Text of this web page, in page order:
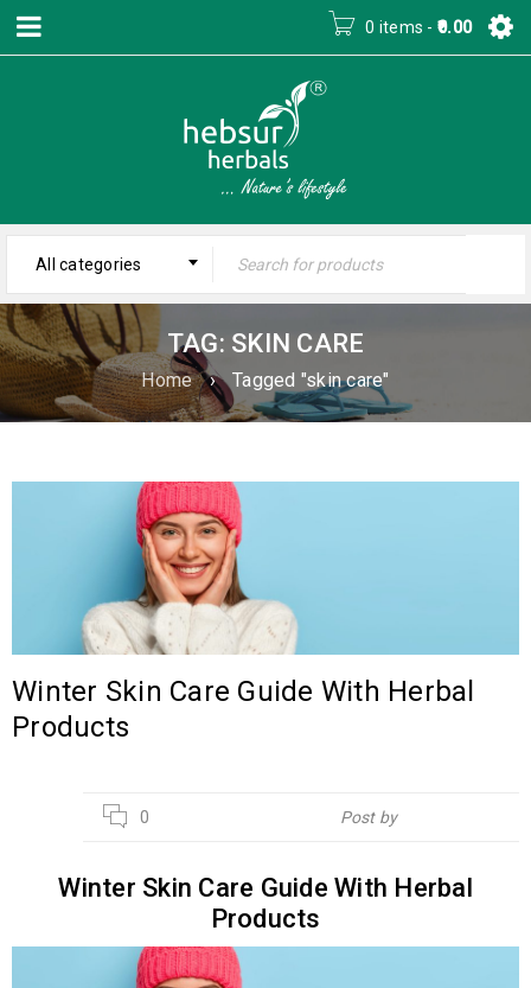
0 items - 0.00
All categories
TAG: SKIN CARE
Home › Tagged "skin care"
Winter Skin Care Guide With Herbal
Products
0 Post by
Winter Skin Care Guide With Herbal
Products